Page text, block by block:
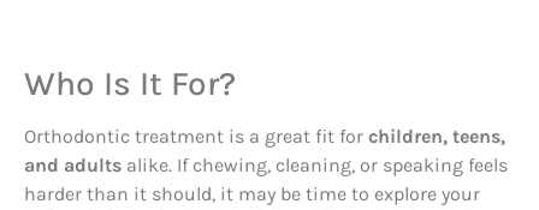
Who Is It For?
Orthodontic treatment is a great fit for children, teens,
and adults alike. If chewing, cleaning, or speaking feels
harder than it should, it may be time to explore your